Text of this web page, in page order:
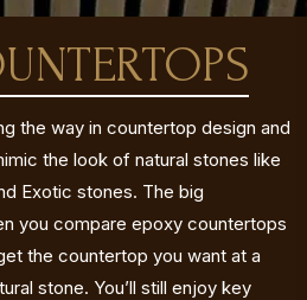
the way in countertop design and
the look of natural stones like
Exotic stones. The big
you compare epoxy countertops
the countertop you want at a
stone. You’ll still enjoy key